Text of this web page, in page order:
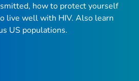
how to protect yourself
live well with HIV. Also learn
US populations.